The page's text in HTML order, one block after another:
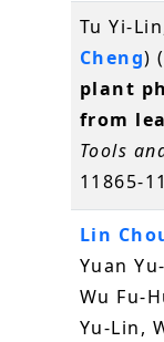
Tu Yi-
Cheng)
plant
from
Tools
11865-
Lin
Yuan
Wu Fu-
Yu-Lin,